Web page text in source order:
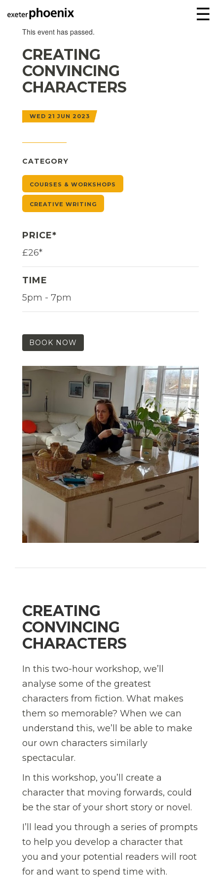
☰
This event has passed.
CREATING
CONVINCING
CHARACTERS
WED 21 JUN 2023
CATEGORY
COURSES & WORKSHOPS
CREATIVE WRITING
PRICE*
£26*
TIME
5pm - 7pm
BOOK NOW
CREATING
CONVINCING
CHARACTERS
In this two-hour workshop, we’ll
analyse some of the greatest
characters from fiction. What makes
them so memorable? When we can
understand this, we’ll be able to make
our own characters similarly
spectacular.
In this workshop, you’ll create a
character that moving forwards, could
be the star of your short story or novel.
I’ll lead you through a series of prompts
to help you develop a character that
you and your potential readers will root
for and want to spend time with.